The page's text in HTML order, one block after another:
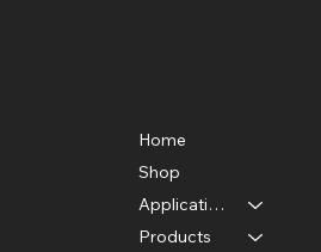
the Hidden: How Thermal
Home
Shop
Applications
Products